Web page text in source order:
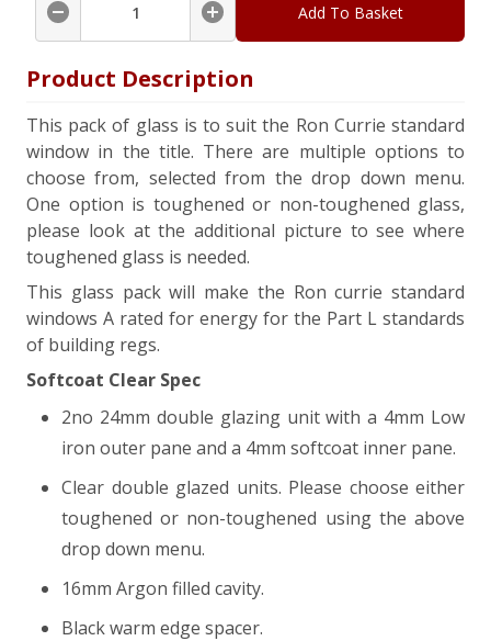
Add To Basket
Product Description
This pack of glass is to suit the Ron Currie standard
window in the title. There are multiple options to
choose from, selected from the drop down menu.
One option is toughened or non-toughened glass,
please look at the additional picture to see where
toughened glass is needed.
This glass pack will make the Ron currie standard
windows A rated for energy for the Part L standards
of building regs.
Softcoat Clear Spec
2no 24mm double glazing unit with a 4mm Low
iron outer pane and a 4mm softcoat inner pane.
Clear double glazed units. Please choose either
toughened or non-toughened using the above
drop down menu.
16mm Argon filled cavity.
Black warm edge spacer.